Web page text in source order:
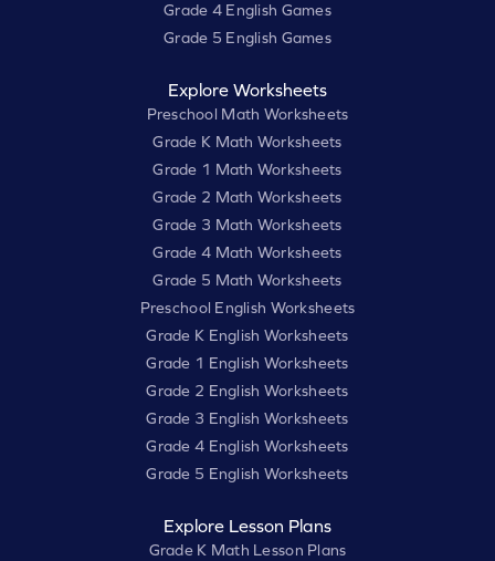
Grade 4 English Games
Grade 5 English Games
Explore Worksheets
Preschool Math Worksheets
Grade K Math Worksheets
Grade 1 Math Worksheets
Grade 2 Math Worksheets
Grade 3 Math Worksheets
Grade 4 Math Worksheets
Grade 5 Math Worksheets
Preschool English Worksheets
Grade K English Worksheets
Grade 1 English Worksheets
Grade 2 English Worksheets
Grade 3 English Worksheets
Grade 4 English Worksheets
Grade 5 English Worksheets
Explore Lesson Plans
Grade K Math Lesson Plans